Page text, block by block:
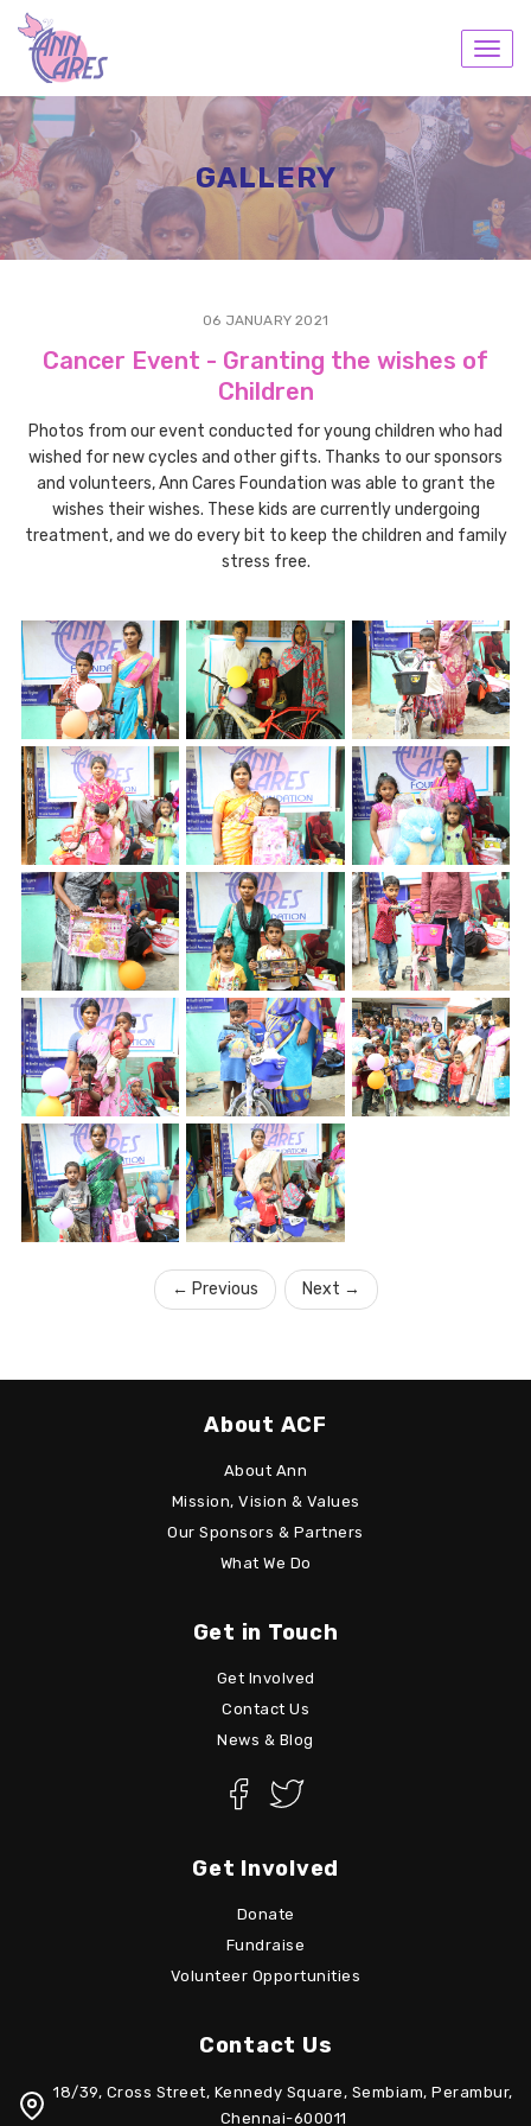
GALLERY
06 JANUARY 2021
Cancer Event - Granting the wishes of
Children
Photos from our event conducted for young children who had
wished for new cycles and other gifts. Thanks to our sponsors
and volunteers, Ann Cares Foundation was able to grant the
wishes their wishes. These kids are currently undergoing
treatment, and we do every bit to keep the children and family
stress free.
← Previous Next →
About ACF
About Ann
Mission, Vision & Values
Our Sponsors & Partners
What We Do
Get in Touch
Get Involved
Contact Us
News & Blog
Get Involved
Donate
Fundraise
Volunteer Opportunities
Contact Us
18/39, Cross Street, Kennedy Square, Sembiam, Perambur,
Chennai-600011